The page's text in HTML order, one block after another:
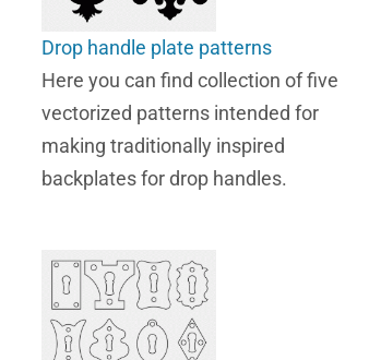
Drop handle plate patterns
Here you can find collection of five
vectorized patterns intended for
making traditionally inspired
backplates for drop handles.